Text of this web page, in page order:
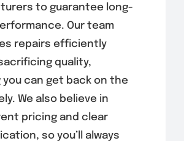
to guarantee long-
Our team
repairs efficiently
quality,
you can get back on the
We also believe in
pricing and clear
so you’ll always